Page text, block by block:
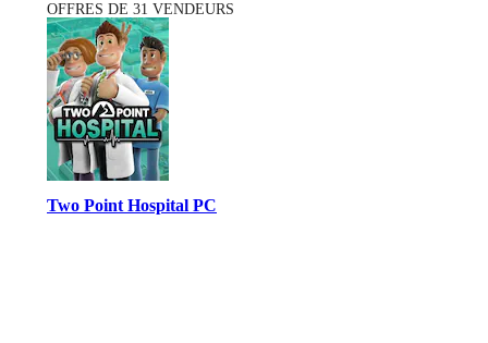
OFFRES DE 31 VENDEURS
Two Point Hospital PC